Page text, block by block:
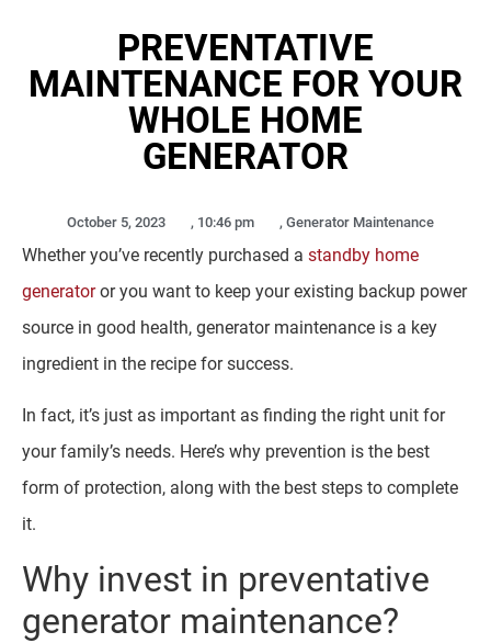
PREVENTATIVE
MAINTENANCE FOR YOUR
WHOLE HOME
GENERATOR
October 5, 2023 , 10:46 pm , Generator Maintenance
Whether you’ve recently purchased a standby home
generatoror you want to keep your existing backup power
source in good health, generator maintenance is a key
ingredient in the recipe for success.
In fact, it’s just as important as finding the right unit for
your family’s needs. Here’s why prevention is the best
form of protection, along with the best steps to complete
it.
Why invest in preventative
generator maintenance?